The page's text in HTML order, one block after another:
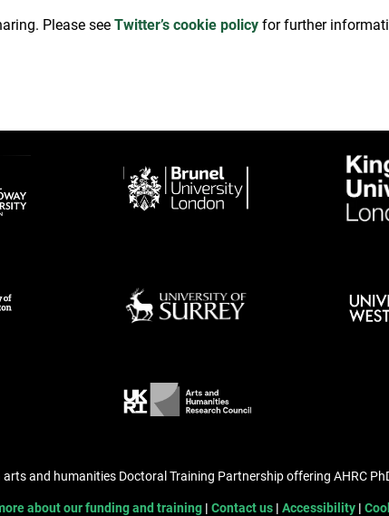
Please see Twitter’s cookie policy for further
arts and humanities Doctoral Training Partnership offering AHRC
about our funding and training Contact us Accessibility